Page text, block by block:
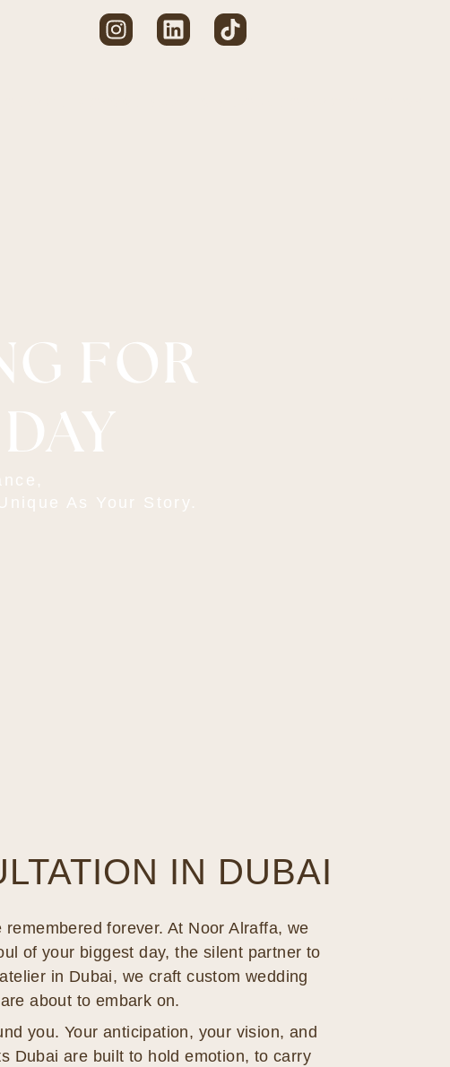
FOR
As Your Story.
IN DUBAI
forever. At Noor Alraffa, we
of your biggest day, the silent partner to
in Dubai, we craft custom wedding
about to embark on.
you. Your anticipation, your vision, and
Dubai are built to hold emotion, to carry